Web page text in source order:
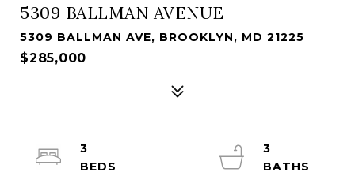
5309 BALLMAN AVENUE
5309 BALLMAN AVE, BROOKLYN, MD 21225
$285,000
3
3